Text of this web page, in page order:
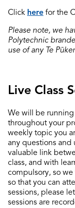
Click here for the
Please note, we
Polytechnic
use of any Te
Live Class
We will be
throughout your
weekly topic you
any questions and
valuable link
class, and with
compulsory, so
so that you can
sessions, please
sessions are